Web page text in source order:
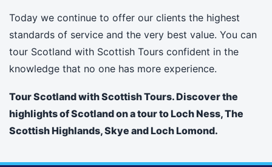
Today we continue to offer our clients the highest
standards of service and the very best value. You can
tour Scotland with Scottish Tours confident in the
knowledge that no one has more experience.
Tour Scotland with Scottish Tours. Discover the
highlights of Scotland on a tour to Loch Ness, The
Scottish Highlands, Skye and Loch Lomond.